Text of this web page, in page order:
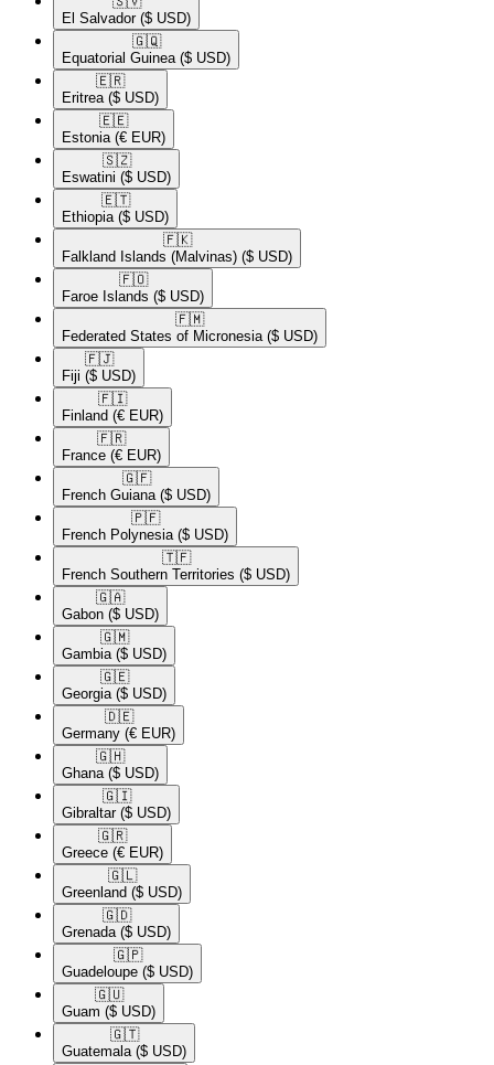
El Salvador ($ USD)
🇬🇶​
Equatorial Guinea ($ USD)
🇪🇷​
Eritrea ($ USD)
🇪🇪​
Estonia (€ EUR)
🇸🇿​
Eswatini ($ USD)
🇪🇹​
Ethiopia ($ USD)
🇫🇰​
Falkland Islands (Malvinas) ($ USD)
🇫🇴​
Faroe Islands ($ USD)
🇫🇲​
Federated States of Micronesia ($ USD)
🇫🇯​
Fiji ($ USD)
🇫🇮​
Finland (€ EUR)
🇫🇷​
France (€ EUR)
🇬🇫​
French Guiana ($ USD)
🇵🇫​
French Polynesia ($ USD)
🇹🇫​
French Southern Territories ($ USD)
🇬🇦​
Gabon ($ USD)
🇬🇲​
Gambia ($ USD)
🇬🇪​
Georgia ($ USD)
🇩🇪​
Germany (€ EUR)
🇬🇭​
Ghana ($ USD)
🇬🇮​
Gibraltar ($ USD)
🇬🇷​
Greece (€ EUR)
🇬🇱​
Greenland ($ USD)
🇬🇩​
Grenada ($ USD)
🇬🇵​
Guadeloupe ($ USD)
🇬🇺​
Guam ($ USD)
🇬🇹​
Guatemala ($ USD)